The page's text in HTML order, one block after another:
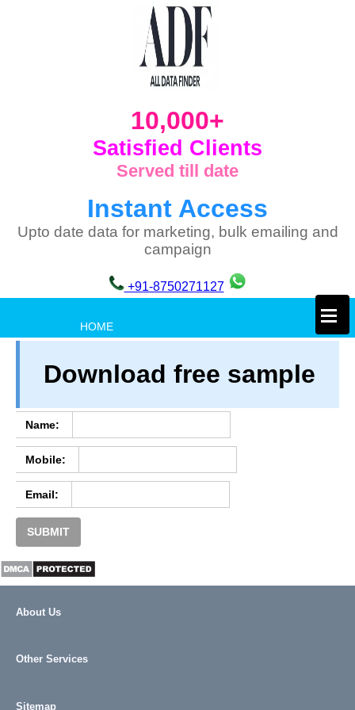
10,000+
Satisfied Clients
Served till date
Instant Access
Upto date data for marketing, bulk emailing and
campaign
+91-8750271127
HOME
TERM & CONDITIONS
REFUND / CANCELLATION
CONTACT US
×
Download free sample
Name:
Mobile:
Email:
SUBMIT
About Us
Other Services
Sitemap